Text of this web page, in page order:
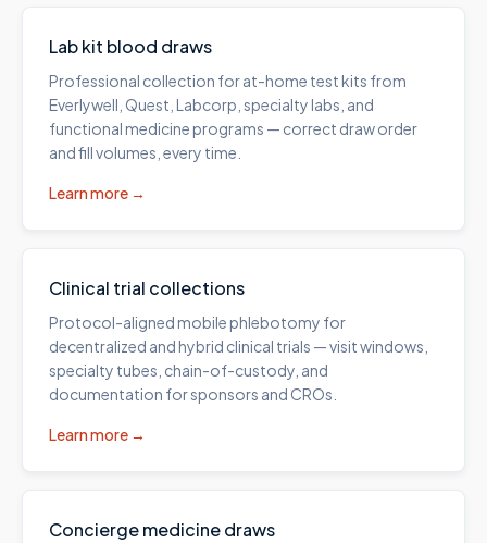
Lab kit blood draws
Professional collection for at-home test kits from
Everlywell, Quest, Labcorp, specialty labs, and
functional medicine programs — correct draw order
and fill volumes, every time.
Learn more →
Clinical trial collections
Protocol-aligned mobile phlebotomy for
decentralized and hybrid clinical trials — visit windows,
specialty tubes, chain-of-custody, and
documentation for sponsors and CROs.
Learn more →
Concierge medicine draws